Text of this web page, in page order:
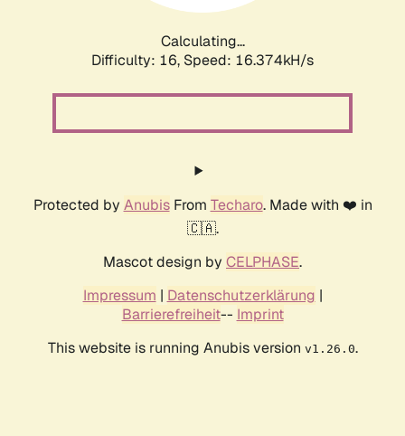
Calculating...
Difficulty: 16, Speed: 19.049kH/s
Protected by AnubisFrom Techaro. Made with ❤️ in
🇨🇦.
Mascot design by CELPHASE.
Impressum | Datenschutzerklärung |
Barrierefreiheit-- Imprint
This website is running Anubis version v1.26.0.